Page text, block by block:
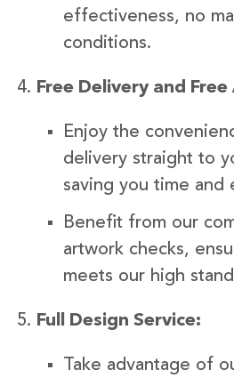
effectiveness, no
conditions.
Free Delivery and
Enjoy the
delivery straight to
saving you time and
Benefit from our
artwork checks,
meets our high
Full Design Service:
Take advantage of